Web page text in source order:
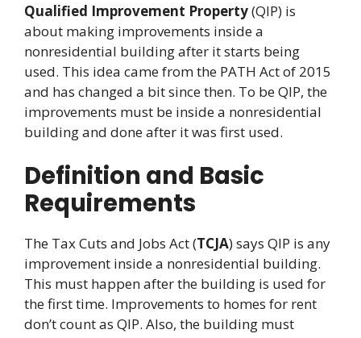
Qualified Improvement Property(QIP) is
about making improvements inside a
nonresidential building after it starts being
used. This idea came from the PATH Act of 2015
and has changed a bit since then. To be QIP, the
improvements must be inside a nonresidential
building and done after it was first used.
Definition and Basic
Requirements
The Tax Cuts and Jobs Act (TCJA) says QIP is any
improvement inside a nonresidential building.
This must happen after the building is used for
the first time. Improvements to homes for rent
don’t count as QIP. Also, the building must